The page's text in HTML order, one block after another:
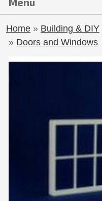
Home » Building & DIY
» Doors and Windows